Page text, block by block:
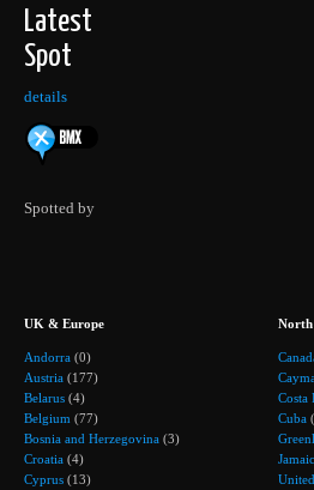
Latest
Spot
details
Spotted by
UK & Europe
Andorra (0)
Austria (177)
Belarus (4)
Belgium (77)
Bosnia and Herzegovina (3)
Croatia (4)
Cyprus (13)
North
Costa
Cuba